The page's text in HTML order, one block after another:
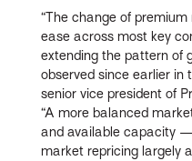
“The change of
ease across most key
extending the pattern of
observed since earlier in
senior vice president of
“A more balanced
and available capacity
market repricing largely